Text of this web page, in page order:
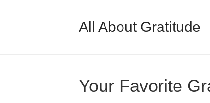
All About Gratitude
Your Favorite